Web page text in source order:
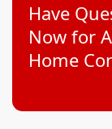
Have
Now for
Home